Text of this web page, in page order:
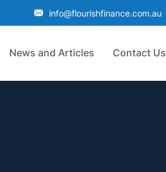
info@flourishfinance.com.au
News and Articles Contact Us